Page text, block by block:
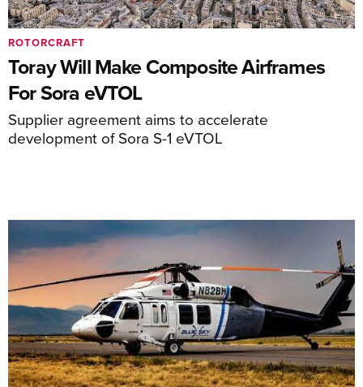
Toray Will Make Composite Airframes
For Sora eVTOL
Supplier agreement aims to accelerate
development of Sora S-1 eVTOL
ROTORCRAFT